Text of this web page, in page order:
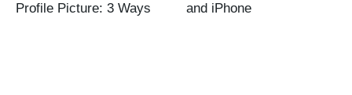
Profile Picture: 3 Ways
and iPhone